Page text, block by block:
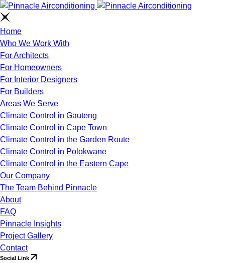
Home
Who We Work With
For Architects
For Homeowners
For Interior Designers
For Builders
Areas We Serve
Climate Control in Gauteng
Climate Control in Cape Town
Climate Control in the Garden Route
Climate Control in Polokwane
Climate Control in the Eastern Cape
Our Company
The Team Behind Pinnacle
About
FAQ
Pinnacle Insights
Project Gallery
Contact
Social Link